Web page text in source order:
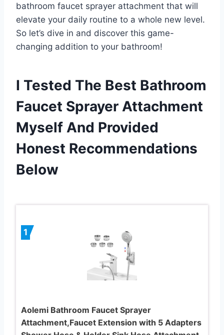
bathroom faucet sprayer attachment that will
elevate your daily routine to a whole new level.
So let’s dive in and discover this game-
changing addition to your bathroom!
I Tested The Best Bathroom
Faucet Sprayer Attachment
Myself And Provided
Honest Recommendations
Below
1
Aolemi Bathroom Faucet Sprayer
Attachment,Faucet Extension with 5 Adapters